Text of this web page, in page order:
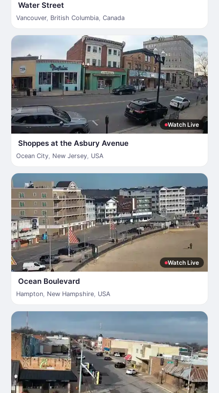
Water Street
Vancouver, British Columbia, Canada
Watch Live
Shoppes at the Asbury Avenue
Ocean City, New Jersey, USA
Watch Live
Ocean Boulevard
Hampton, New Hampshire, USA